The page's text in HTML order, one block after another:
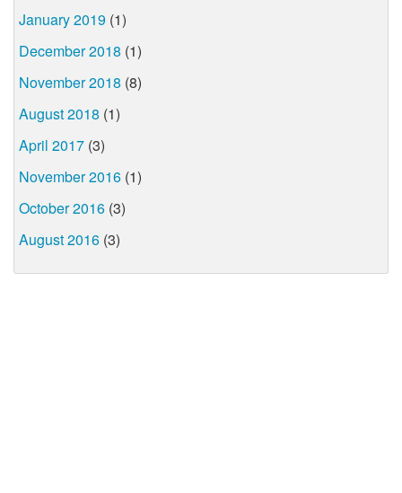
January 2019 (1)
December 2018 (1)
November 2018 (8)
August 2018 (1)
April 2017 (3)
November 2016 (1)
October 2016 (3)
August 2016 (3)